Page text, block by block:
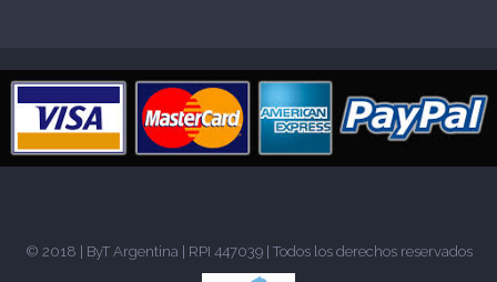
© 2018 | ByT Argentina | RPI 447039 | Todos los derechos reservados